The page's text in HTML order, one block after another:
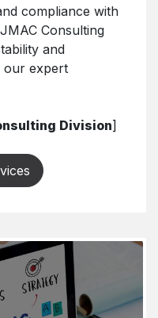
compliance with
Consulting
and
our expert
Division]